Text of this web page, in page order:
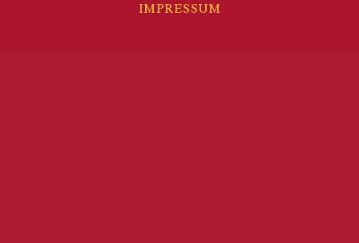
IMPRESSUM